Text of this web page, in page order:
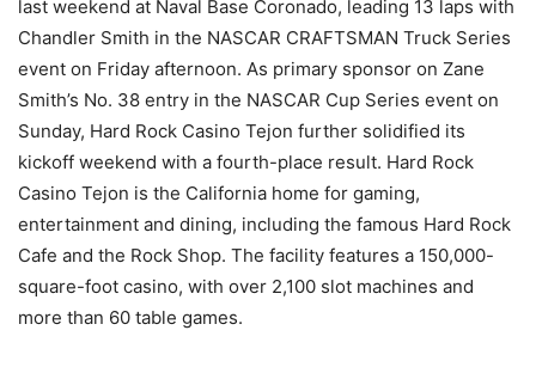
last weekend at Naval Base Coronado, leading 13 laps with
Chandler Smith in the NASCAR CRAFTSMAN Truck Series
event on Friday afternoon. As primary sponsor on Zane
Smith’s No. 38 entry in the NASCAR Cup Series event on
Sunday, Hard Rock Casino Tejon further solidified its
kickoff weekend with a fourth-place result. Hard Rock
Casino Tejon is the California home for gaming,
entertainment and dining, including the famous Hard Rock
Cafe and the Rock Shop. The facility features a 150,000-
square-foot casino, with over 2,100 slot machines and
more than 60 table games.